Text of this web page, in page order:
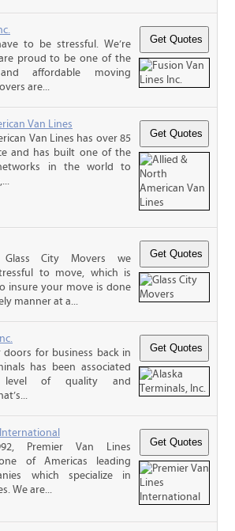
to be stressful. We’re
proud to be one of the
affordable moving
are...
Van Lines
Van Lines has over 85
and has built one of the
in the world to
City Movers we
to move, which is
insure your move is done
manner at a...
for business back in
has been associated
of quality and
Premier Van Lines
of Americas leading
which specialize in
We are...